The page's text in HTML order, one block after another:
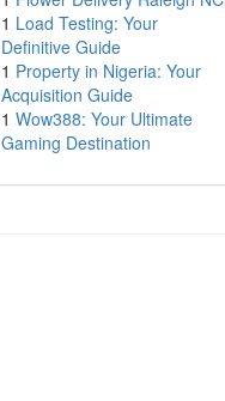
1 Load Testing: Your
Definitive Guide
1 Property in Nigeria: Your
Acquisition Guide
1 Wow388: Your Ultimate
Gaming Destination